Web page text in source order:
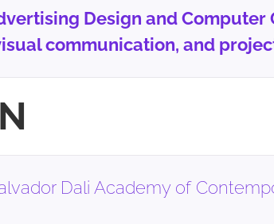
Design and
communication, and
Dali Academy of